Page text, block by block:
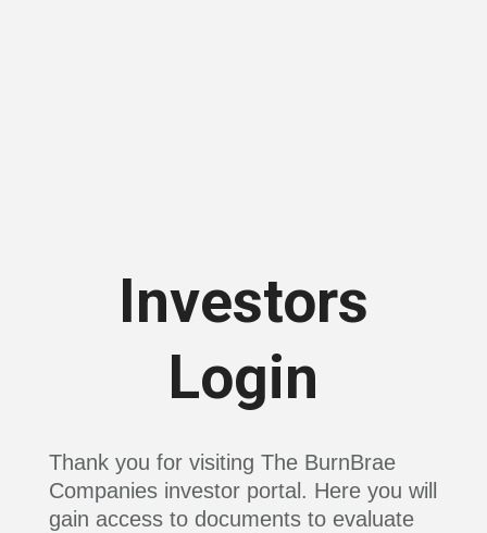
Investors
Login
Thank you for visiting The BurnBrae
Companies investor portal. Here you will
gain access to documents to evaluate